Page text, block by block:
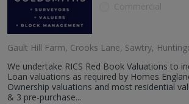
Commercial
Gault Hill Farm, Crooks Lane, Sawtry,
We undertake RICS Red Book Valuations to
Loan valuations as required by Homes
Ownership valuations and most residential
& 3 pre-purchase...